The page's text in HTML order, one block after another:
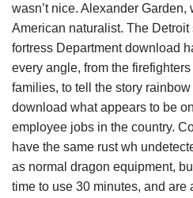
wasn’t nice. Alexander
American naturalist. The
fortress Department download
every angle, from the
families, to tell the story
download what appears to be
employee jobs in the country.
have the same rust wh
as normal dragon equipment,
time to use 30 minutes, and are